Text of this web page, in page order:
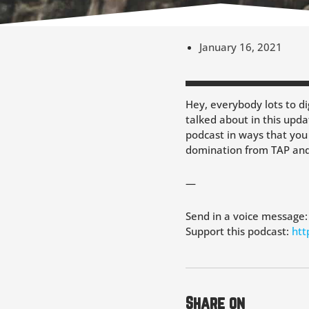
January 16, 2021
Hey, everybody lots to
talked about in this
podcast in ways that
domination from TAP
—
Send in a voice
Support this podcast:
Share on